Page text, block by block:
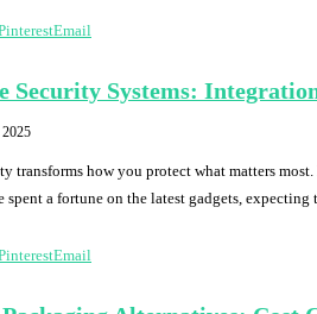
Email
Security Systems:
transforms how you protect what matters
spent a fortune on the latest gadgets,
Email